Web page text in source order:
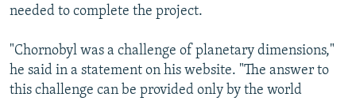
needed to complete the project.
"Chornobyl was a challenge of planetary dimensions,"
he said in a statement on his website. "The answer to
this challenge can be provided only by the world